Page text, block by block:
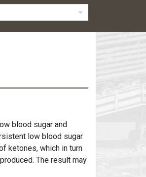
blood sugar and
low blood sugar
ketones, which in turn
The result may